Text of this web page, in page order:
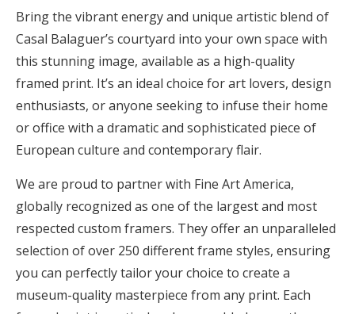
Bring the vibrant energy and unique artistic blend of
Casal Balaguer’s courtyard into your own space with
this stunning image, available as a high-quality
framed print. It’s an ideal choice for art lovers, design
enthusiasts, or anyone seeking to infuse their home
or office with a dramatic and sophisticated piece of
European culture and contemporary flair.
We are proud to partner with Fine Art America,
globally recognized as one of the largest and most
respected custom framers. They offer an unparalleled
selection of over 250 different frame styles, ensuring
you can perfectly tailor your choice to create a
museum-quality masterpiece from any print. Each